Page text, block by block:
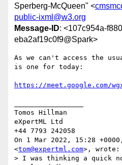
Sperberg-McQueen" <
public-ixml@w3.org
Message-ID: <107c954a-
eba2af19c0f9@Spark>
As we can't access the
is one for today:
https://meet.google.com/
Tomos Hillman
eXpertML Ltd
+44 7793 242058
On 1 Mar 2022, 15:28
<tom@expertml.com>, wrote:
> I was thinking a quick